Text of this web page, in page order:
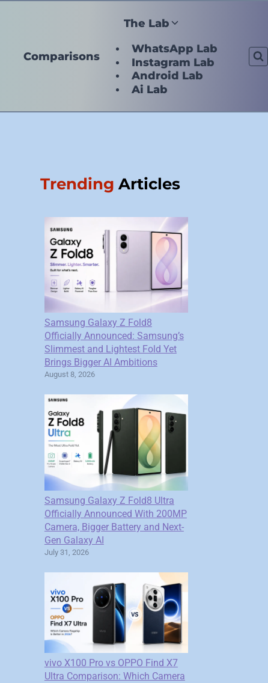
Comparisons
The Lab
WhatsApp Lab
Instagram Lab
Android Lab
Ai Lab
Trending Articles
Samsung Galaxy Z Fold8
Officially Announced: Samsung’s
Slimmest and Lightest Fold Yet
Brings Bigger AI Ambitions
August 8, 2026
Samsung Galaxy Z Fold8 Ultra
Officially Announced With 200MP
Camera, Bigger Battery and Next-
Gen Galaxy AI
July 31, 2026
vivo X100 Pro vs OPPO Find X7
Ultra Comparison: Which Camera